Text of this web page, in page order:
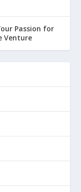
Passion for
Venture